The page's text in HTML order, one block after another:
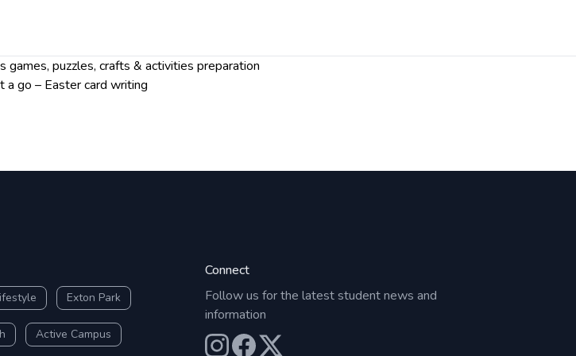
games, puzzles, crafts & activities preparation
a go – Easter card writing
Exton Park
Active Campus
Connect
Follow us for the latest student news and
information